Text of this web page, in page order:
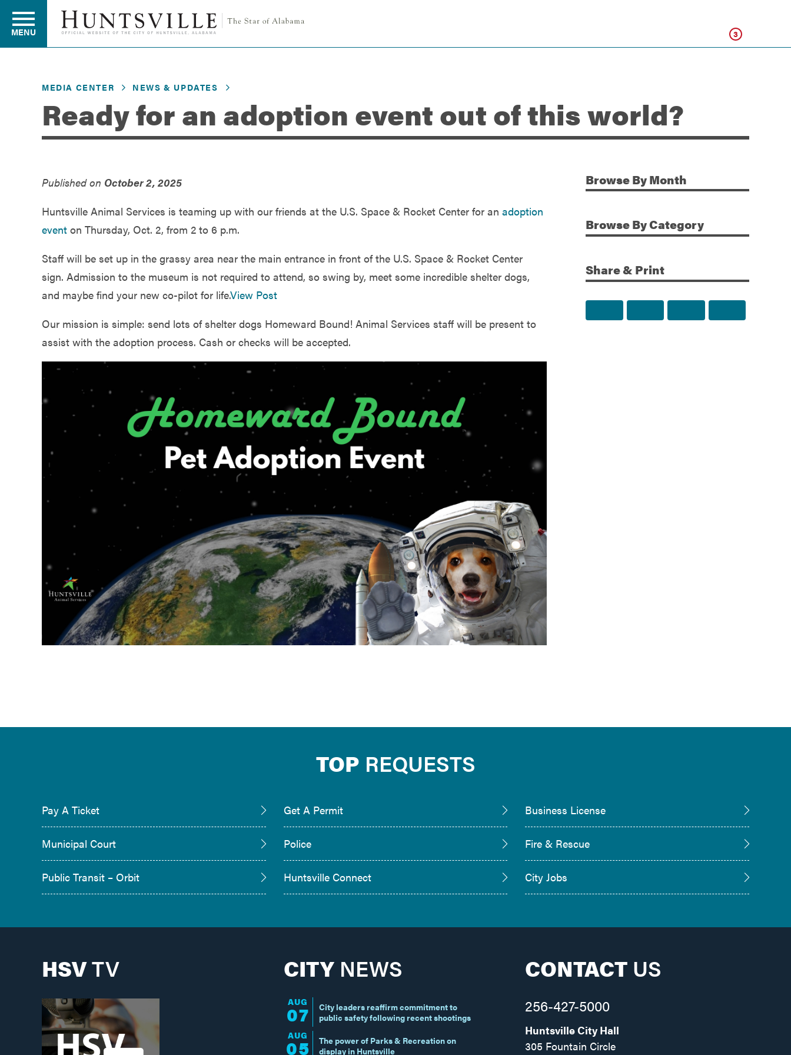
Residents
Business
Development
Environment
Government
Services
MENU 3
MEDIA CENTER NEWS & UPDATES
Ready for an adoption event out of this world?
Published on October 2, 2025
Huntsville Animal Services is teaming up with our friends at the U.S. Space & Rocket Center for an adoption
event on Thursday, Oct. 2, from 2 to 6 p.m.
Staff will be set up in the grassy area near the main entrance in front of the U.S. Space & Rocket Center
sign. Admission to the museum is not required to attend, so swing by, meet some incredible shelter dogs,
and maybe find your new co-pilot for life.View Post
Our mission is simple: send lots of shelter dogs Homeward Bound! Animal Services staff will be present to
assist with the adoption process. Cash or checks will be accepted.
Additional Information
BrowseBy Month
BrowseBy Category
Share & Print
TOP REQUESTS
Pay A Ticket Get A Permit Business License
Municipal Court Police Fire & Rescue
Public Transit – Orbit Huntsville Connect City Jobs
HSVTV CITYNEWS
AUG
07
City leaders reaffirm commitment to
public safety following recent shootings
AUG
05
The power of Parks & Recreation on
display in Huntsville
CONTACT US
256-427-5000
Huntsville City Hall
305 Fountain Circle